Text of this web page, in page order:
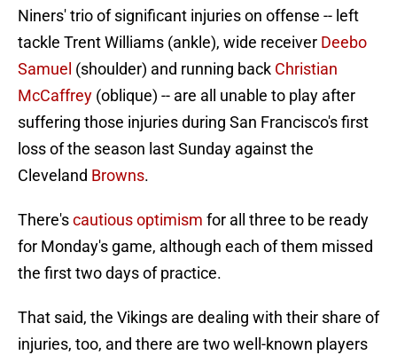
Niners' trio of significant injuries on offense -- left
tackle Trent Williams (ankle), wide receiver Deebo
Samuel (shoulder) and running back Christian
McCaffrey (oblique) -- are all unable to play after
suffering those injuries during San Francisco's first
loss of the season last Sunday against the
Cleveland Browns.
There'scautious optimism for all three to be ready
for Monday's game, although each of them missed
the first two days of practice.
That said, the Vikings are dealing with their share of
injuries, too, and there are two well-known players